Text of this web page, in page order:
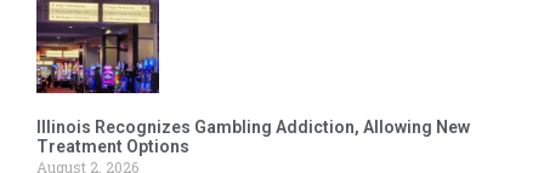
Illinois Recognizes Gambling Addiction, Allowing New
Treatment Options
August 2, 2026